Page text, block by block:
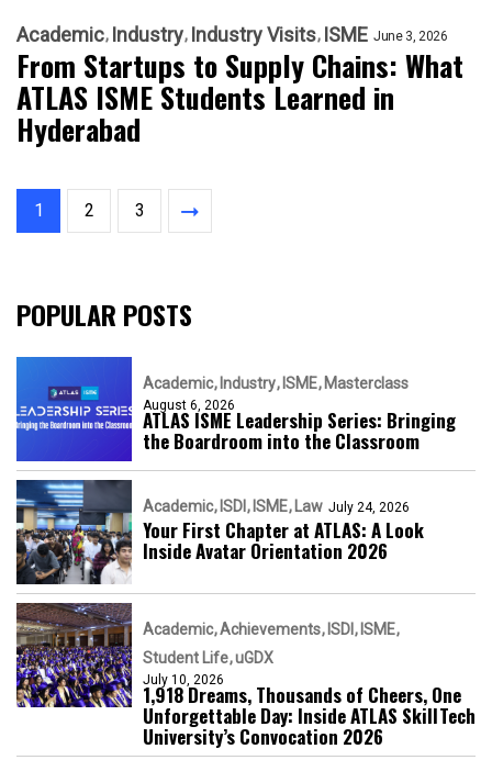
Academic Industry Industry Visits ISME June 3, 2026
From Startups to Supply Chains: What
ATLAS ISME Students Learned in
Hyderabad
1 2 3
POPULAR POSTS
Academic Industry ISME Masterclass
August 6, 2026
ATLAS ISME Leadership Series: Bringing
the Boardroom into the Classroom
Academic ISDI ISME Law July 24, 2026
Your First Chapter at ATLAS: A Look
Inside Avatar Orientation 2026
Academic Achievements ISDI
ISME
Student Life uGDX
July 10, 2026
1,918 Dreams, Thousands of Cheers, One
Unforgettable Day: Inside ATLAS SkillTech
University’s Convocation 2026